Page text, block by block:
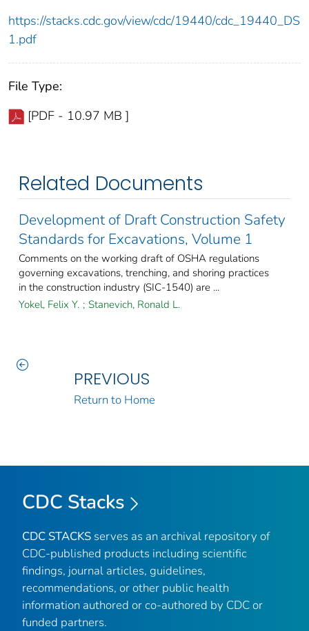
https://stacks.cdc.gov/view/cdc/19440/cdc_19440_DS
1.pdf
File Type:
[PDF - 10.97 MB ]
Related Documents
Development of Draft Construction Safety
Standards for Excavations, Volume 1
Comments on the working draft of OSHA regulations
governing excavations, trenching, and shoring practices
in the construction industry (SIC-1540) are ...
Yokel, Felix Y. ; Stanevich, Ronald L.
PREVIOUS
Return to Home
CDC Stacks
CDC STACKS serves as an archival repository of
CDC-published products including scientific
findings, journal articles, guidelines,
recommendations, or other public health
information authored or co-authored by CDC or
funded partners.